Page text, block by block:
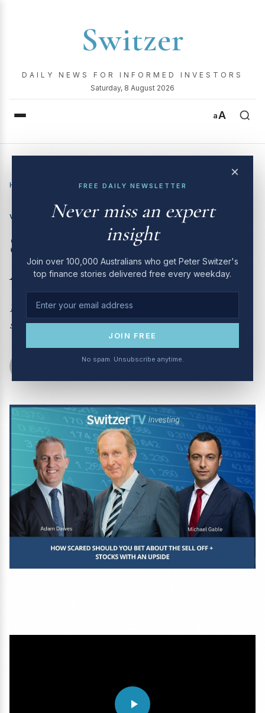
Switzer
DAILY NEWS FOR INFORMED INVESTORS
Saturday, 8 August 2026
aA
×
FREE DAILY NEWSLETTER
Never miss an expert
insight
Join over 100,000 Australians who get Peter Switzer's
top finance stories delivered free every weekday.
JOIN FREE
No spam. Unsubscribe anytime.
Home Switzer Investing TV | 5th August 2024
VIDEO
Switzer Investing TV | 5th
August 2024
How scared should you bet about the sell off +
stocks with an upside